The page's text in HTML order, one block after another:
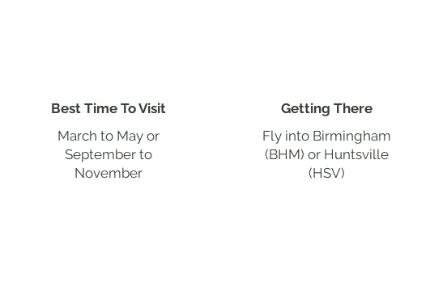
Best Time To Visit
March to May or
September to
November
Getting There
Fly into Birmingham
(BHM) or Huntsville
(HSV)